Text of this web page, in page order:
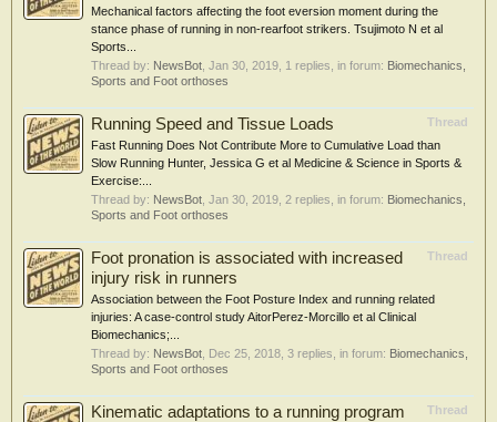
Mechanical factors affecting the foot eversion moment during the
stance phase of running in non-rearfoot strikers. Tsujimoto N et al
Sports...
Thread by: NewsBot Jan 30, 2019 , 1 replies, in forum: Biomechanics,
Sports and Foot orthoses
Thread
Running Speed and Tissue Loads
Fast Running Does Not Contribute More to Cumulative Load than
Slow Running Hunter, Jessica G et al Medicine & Science in Sports &
Exercise:...
Thread by: NewsBot Jan 30, 2019 , 2 replies, in forum: Biomechanics,
Sports and Foot orthoses
Thread
Foot pronation is associated with increased
injury risk in runners
Association between the Foot Posture Index and running related
injuries: A case-control study AitorPerez-Morcillo et al Clinical
Biomechanics;...
Thread by: NewsBot Dec 25, 2018 , 3 replies, in forum: Biomechanics,
Sports and Foot orthoses
Thread
Kinematic adaptations to a running program